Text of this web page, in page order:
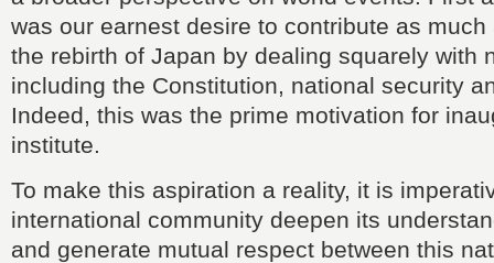
was our earnest desire to contribute as
the rebirth of Japan by dealing squarely with
including the Constitution, national security
Indeed, this was the prime motivation for
institute.
To make this aspiration a reality, it is
international community deepen its
and generate mutual respect between this